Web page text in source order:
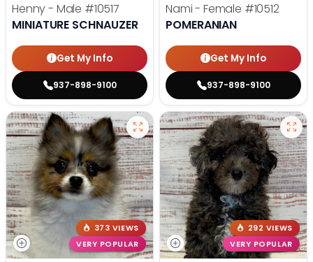
Henny - Male #10517
MINIATURE SCHNAUZER
Get My Info
937-898-9100
Nami - Female #10512
POMERANIAN
Get My Info
937-898-9100
373 VIEWS
VERY POPULAR
292 VIEWS
VERY POPULAR